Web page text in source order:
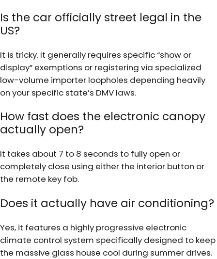
Is the car officially street legal in the
US?
It is tricky. It generally requires specific “show or
display” exemptions or registering via specialized
low-volume importer loopholes depending heavily
on your specific state’s DMV laws.
How fast does the electronic canopy
actually open?
It takes about 7 to 8 seconds to fully open or
completely close using either the interior button or
the remote key fob.
Does it actually have air conditioning?
Yes, it features a highly progressive electronic
climate control system specifically designed to keep
the massive glass house cool during summer drives.